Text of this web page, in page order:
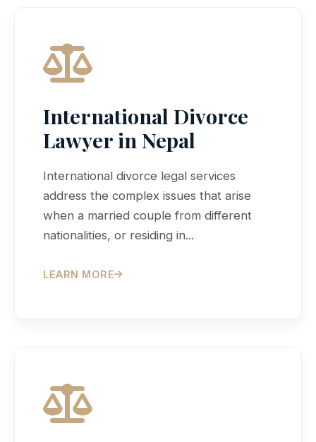
International Divorce
Lawyer in Nepal
International divorce legal services
address the complex issues that arise
when a married couple from different
nationalities, or residing in...
LEARN MORE